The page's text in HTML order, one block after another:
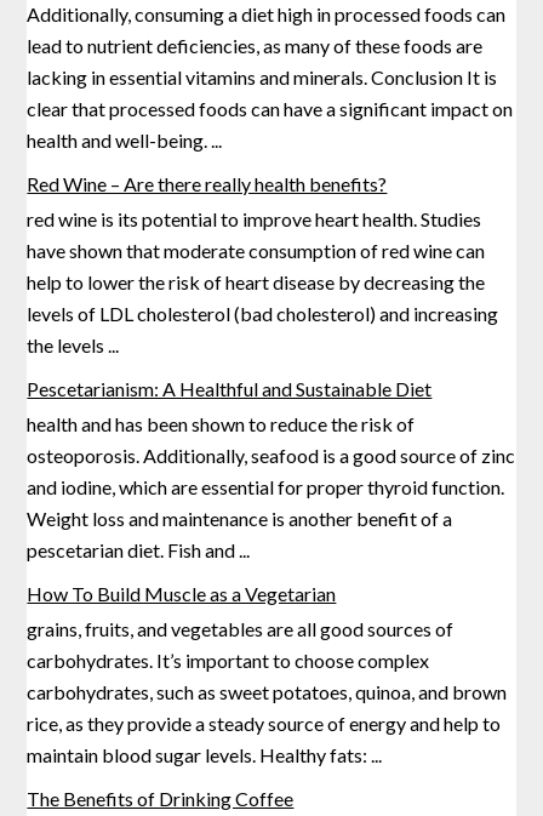
Additionally, consuming a diet high in processed foods can
lead to nutrient deficiencies, as many of these foods are
lacking in essential vitamins and minerals. Conclusion It is
clear that processed foods can have a significant impact on
health and well-being.
Red Wine – Are there really health benefits?
red wine is its potential to improve heart health. Studies
have shown that moderate consumption of red wine can
help to lower the risk of heart disease by decreasing the
levels of LDL cholesterol (badcholesterol) and increasing
the levels
Pescetarianism: A Healthful and Sustainable Diet
health and has been shown to reduce the risk of
osteoporosis. Additionally, seafood is a good source of zinc
and iodine, which are essential for proper thyroid function.
Weight loss and maintenance is another benefit ofa
pescetarian diet. Fish and
How To Build Muscle as a Vegetarian
grains, fruits, and vegetables are all good sources of
carbohydrates. It’s important to choose complex
carbohydrates, such as sweet potatoes, quinoa, and brown
rice, as they provide a steady source of energy and help to
maintain blood sugar levels. Healthy fats:
The Benefits of Drinking Coffee